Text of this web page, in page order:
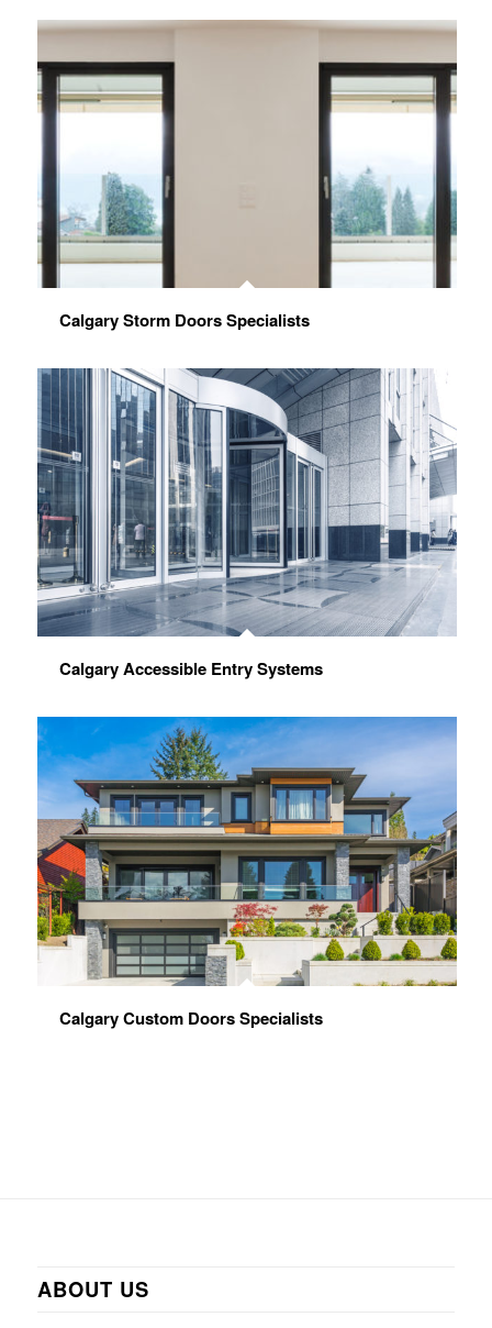
Calgary Storm Doors Specialists
Calgary Accessible Entry Systems
Calgary Custom Doors Specialists
ABOUT US